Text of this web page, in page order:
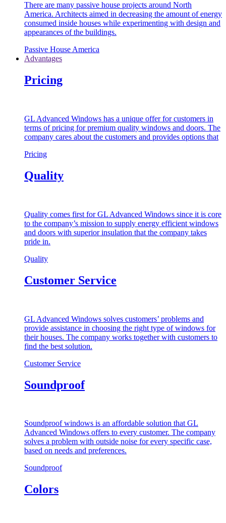
There are many passive house projects around North
America. Architects aimed in decreasing the amount of energy
consumed inside houses while experimenting with design and
appearances of the buildings.
Passive House America
Advantages
Pricing
GL Advanced Windows has a unique offer for customers in
terms of pricing for premium quality windows and doors. The
company cares about the customers and provides options that
Pricing
Quality
Quality comes first for GL Advanced Windows since it is core
to the company’s mission to supply energy efficient windows
and doors with superior insulation that the company takes
pride in.
Quality
Customer Service
GL Advanced Windows solves customers’ problems and
provide assistance in choosing the right type of windows for
their houses. The company works together with customers to
find the best solution.
Customer Service
Soundproof
Soundproof windows is an affordable solution that GL
Advanced Windows offers to every customer. The company
solves a problem with outside noise for every specific case,
based on needs and preferences.
Soundproof
Colors